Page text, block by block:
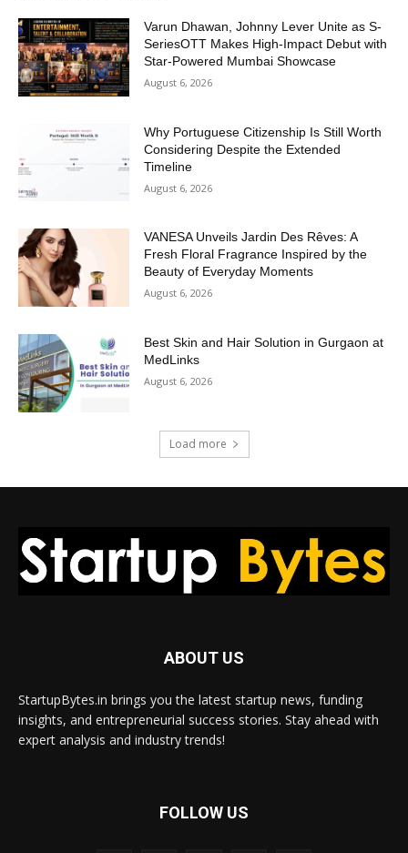
Varun Dhawan, Johnny Lever Unite as S-
SeriesOTT Makes High-Impact Debut with
Star-Powered Mumbai Showcase
August 6, 2026
Why Portuguese Citizenship Is Still Worth
Considering Despite the Extended
Timeline
August 6, 2026
VANESA Unveils Jardin Des Rêves: A
Fresh Floral Fragrance Inspired by the
Beauty of Everyday Moments
August 6, 2026
Best Skin and Hair Solution in Gurgaon at
MedLinks
August 6, 2026
Load more
ABOUT US
StartupBytes.in brings you the latest startup news, funding
insights, and entrepreneurial success stories. Stay ahead with
expert analysis and industry trends!
FOLLOW US